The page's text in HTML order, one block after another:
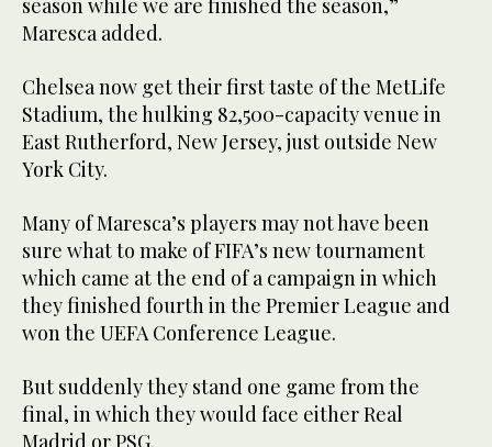
season while we are finished the season,”
Maresca added.
Chelsea now get their first taste of the MetLife
Stadium, the hulking 82,500-capacity venue in
East Rutherford, New Jersey, just outside New
York City.
Many of Maresca’s players may not have been
sure what to make of FIFA’s new tournament
which came at the end of a campaign in which
they finished fourth in the Premier League and
won the UEFA Conference League.
But suddenly they stand one game from the
final, in which they would face either Real